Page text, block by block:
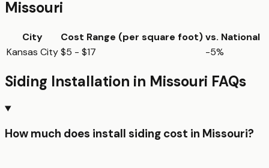
Missouri
City Cost Range (per square foot)vs. National
Kansas City$5 - $17 -5%
Siding Installation in Missouri FAQs
How much does install siding cost in Missouri?